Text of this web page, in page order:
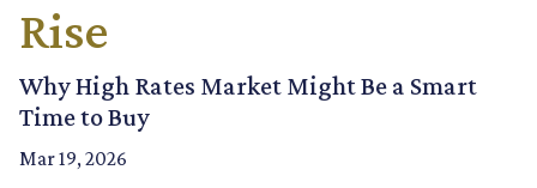
Rise
Why High Rates Market Might Be a Smart
Time to Buy
Mar 19, 2026